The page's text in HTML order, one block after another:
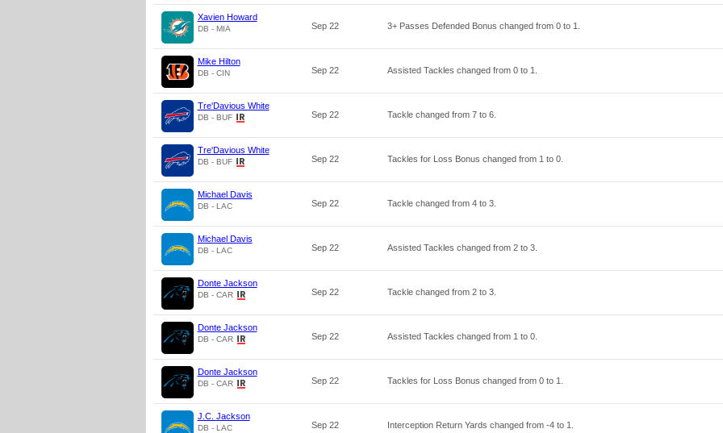
Xavien Howard
DB - MIA Sep 22 3+ Passes Defended Bonus changed from 0to 1
Mike Hilton
DB - CIN Sep 22 Assisted Tackles changed from 0to 1
Tre'Davious White
DB - BUF Sep 22 Tackle changed from 7to 6.
Tre'Davious White
DB - BUF Sep 22 Tackles for Loss Bonus changed from 1 to 0.
Michael Davis
DB - LAC Sep 22 Tackle changed from 4to 3.
Michael Davis
DB - LAC Sep 22 Assisted Tackles changed from 2to 3.
Donte Jackson
DB - CAR Sep 22 Tackle changed from 2to 3.
Donte Jackson
DB - CAR Sep 22 Assisted Tackles changed from 1 to 0.
Donte Jackson
DB - CAR Sep 22 Tackles for Loss Bonus changed from 0to 1
J.C. Jackson
DB - LAC Sep 22 Interception Return Yards changed from -4to 1